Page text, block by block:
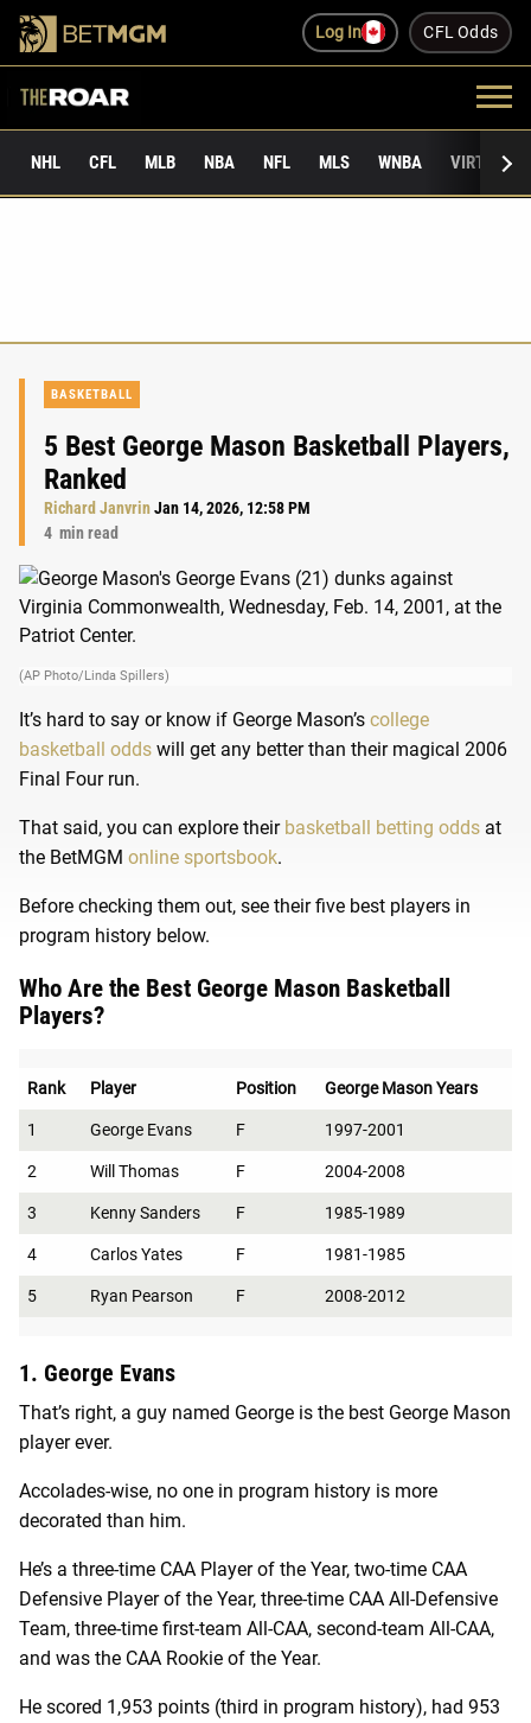
Log In CFL Odds
NHL CFL MLB NBA NFL MLS WNBA VIRTUAL
BASKETBALL
5 Best George Mason Basketball Players,
Ranked
Richard JanvrinJan 14, 2026, 12:58 PM
4 min read
(AP Photo/Linda Spillers)
It’s hard to say or know if George Mason’s college
basketball odds will get any better than their magical 2006
Final Four run.
That said, you can explore their basketball betting odds at
the BetMGM online sportsbook.
Before checking them out, see their five best players in
program history below.
Who Are the Best George Mason Basketball
Players?
Rank Player Position George Mason Years
1 George Evans F 1997-2001
2 Will Thomas F 2004-2008
3 Kenny Sanders F 1985-1989
4 Carlos Yates F 1981-1985
5 Ryan Pearson F 2008-2012
1. George Evans
That’s right, a guy named George is the best George Mason
player ever.
Accolades-wise, no one in program history is more
decorated than him.
He’s a three-time CAA Player of the Year, two-time CAA
Defensive Player of the Year, three-time CAA All-Defensive
Team, three-time first-team All-CAA, second-team All-CAA,
and was the CAA Rookie of the Year.
He scored 1,953 points (third in program history), had 953